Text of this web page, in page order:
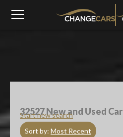
Start new search
32527New and Used
Sort by: Most Recent